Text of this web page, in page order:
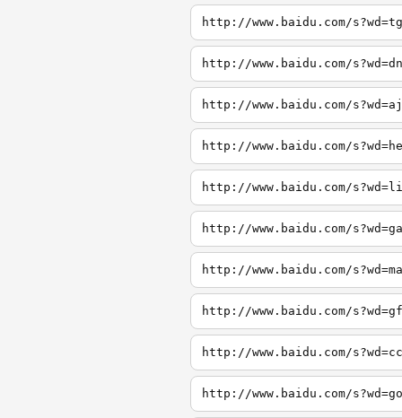
http://www.baidu.com/s?wd=tg
http://www.baidu.com/s?wd=dn
http://www.baidu.com/s?wd=aj
http://www.baidu.com/
http://www.baidu.com/
http://www.baidu.com/
http://www.baidu.com/
http://www.baidu.com/
http://www.baidu.com/
http://www.baidu.com/